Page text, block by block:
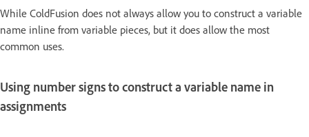
While ColdFusion does not always allow you to construct a variable
name inline from variable pieces, but it does allow the most
common uses.
Using number signs to construct a variable name in
assignments